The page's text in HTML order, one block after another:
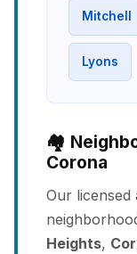
Mitchell
Lyons
🏘️
Corona
Our
Heights,